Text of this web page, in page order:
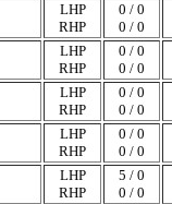
LHP
RHP
0 / 0
0 / 0
LHP
RHP
0 / 0
0 / 0
LHP
RHP
0 / 0
0 / 0
LHP
RHP
0 / 0
0 / 0
LHP
RHP
5 / 0
0 / 0